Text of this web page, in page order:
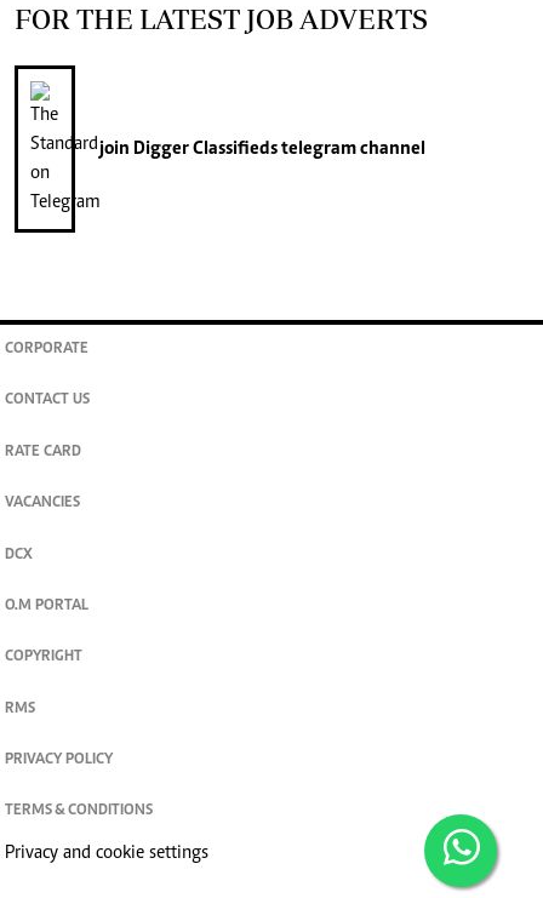
FOR THE LATEST JOB ADVERTS
join Digger Classifiedstelegram channel
CORPORATE
CONTACT US
RATE CARD
VACANCIES
DCX
O.M PORTAL
COPYRIGHT
RMS
PRIVACY POLICY
TERMS & CONDITIONS
Privacy and cookie settings